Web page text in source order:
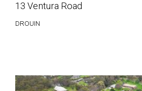
13 Ventura Road
DROUIN